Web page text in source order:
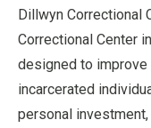
Dillwyn Correctional
Correctional Center
designed to
incarcerated
personal